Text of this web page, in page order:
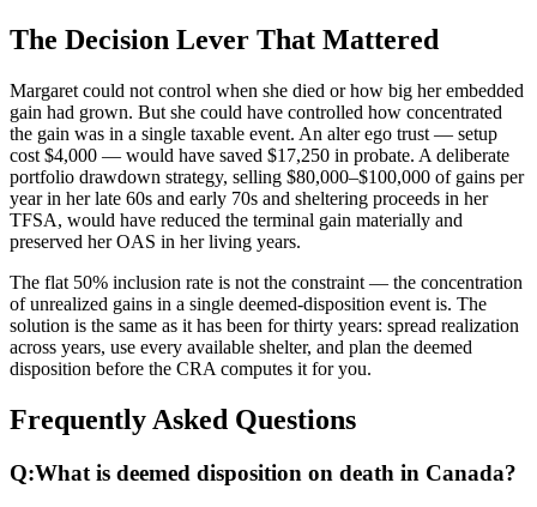
The Decision Lever That Mattered
Margaret could not control when she died or how big her embedded
gain had grown. But she could have controlled how concentrated
the gain was in a single taxable event. An alter ego trust — setup
cost $4,000 — would have saved $17,250 in probate. A deliberate
portfolio drawdown strategy, selling $80,000–$100,000 of gains per
year in her late 60s and early 70s and sheltering proceeds in her
TFSA, would have reduced the terminal gain materially and
preserved her OAS in her living years.
The flat 50% inclusion rate is not the constraint — the concentration
of unrealized gains in a single deemed-disposition event is. The
solution is the same as it has been for thirty years: spread realization
across years, use every available shelter, and plan the deemed
disposition before the CRA computes it for you.
Frequently Asked Questions
Q:What is deemed disposition on death in Canada?